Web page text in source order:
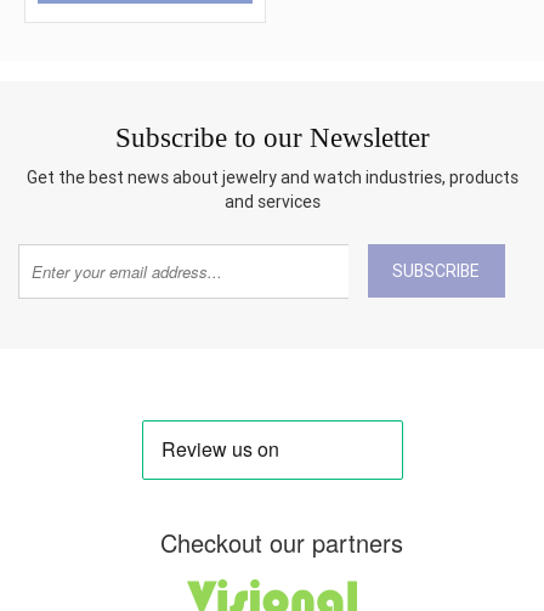
Subscribe to our Newsletter
Get the best news about jewelry and watch industries, products
and services
SUBSCRIBE
Checkout our partners